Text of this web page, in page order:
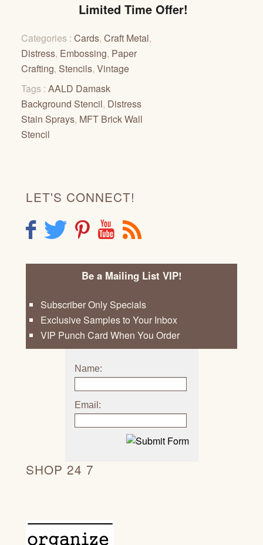
Limited Time Offer!
Categories : Cards, Craft Metal,
Distress, Embossing, Paper
Crafting, Stencils, Vintage
Tags : AALD Damask
Background Stencil, Distress
Stain Sprays, MFT Brick Wall
Stencil
LET'S CONNECT!
F T P Y R
Be a Mailing List VIP!
Subscriber Only Specials
Exclusive Samples to Your Inbox
VIP Punch Card When You Order
Name:
Email:
SHOP 24 7